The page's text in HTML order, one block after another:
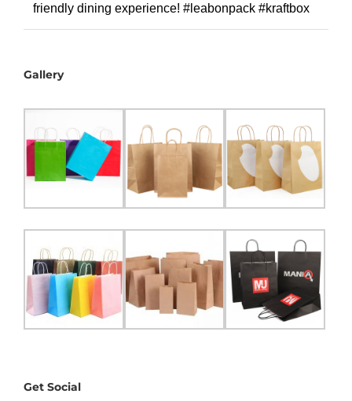
friendly dining experience! #leabonpack #kraftbox
Gallery
Get Social